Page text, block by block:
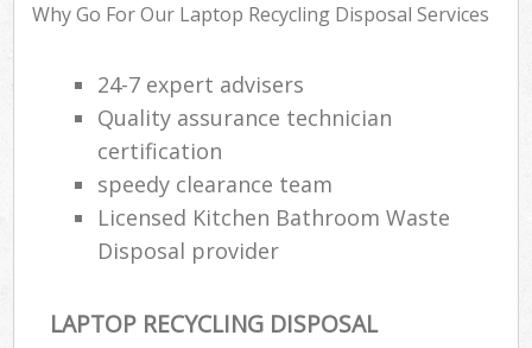
Why Go For Our Laptop Recycling Disposal Services
24-7 expert advisers
Quality assurance technician
certification
speedy clearance team
Licensed Kitchen Bathroom Waste
Disposal provider
LAPTOP RECYCLING DISPOSAL